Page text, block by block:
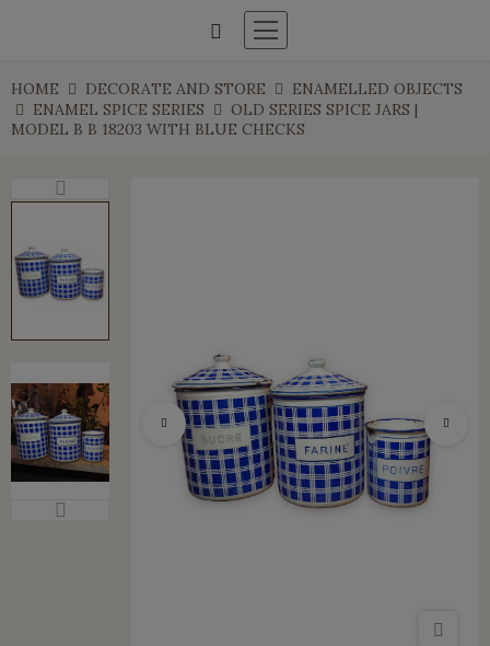
HOME DECORATE AND STORE
ENAMELLED OBJECTS
ENAMEL SPICE SERIES
OLD SERIES SPICE JARS |
MODEL B B 18203 WITH BLUE CHECKS